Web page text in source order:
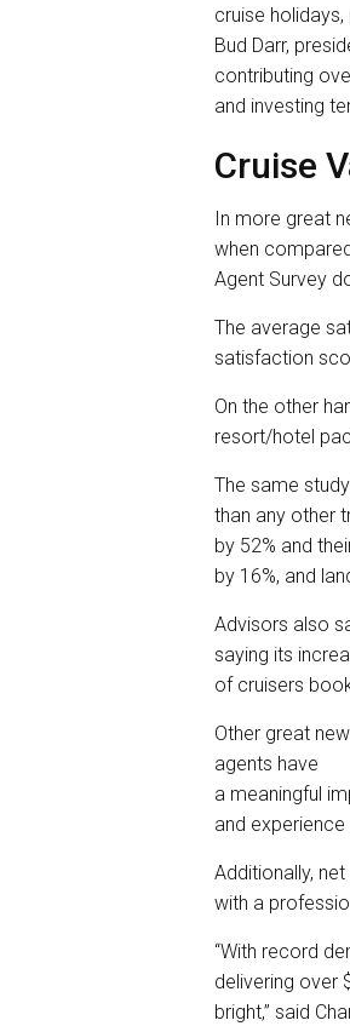
cruise
Bud Darr,
contributing
and investing
Cruise
In more great
when
Agent Survey
The average
satisfaction
On the other
resort/hotel
The same
than any other
by 52% and
by 16%, and
Advisors also
saying its
of cruisers
Other great
agents have
a meaningful
and
Additionally,
with a
“With record
delivering over
bright,” said